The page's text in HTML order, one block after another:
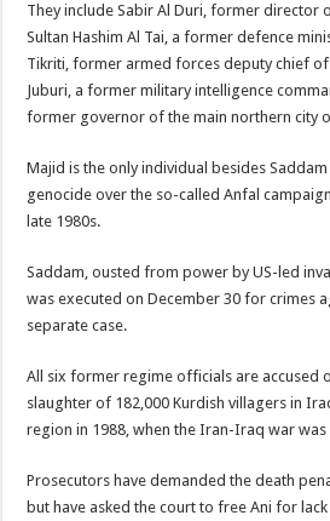
They include Sabir Al Duri, former director
Sultan Hashim Al Tai, a former defence
Tikriti, former armed forces deputy chief of
Juburi, a former military intelligence
former governor of the main northern city
Majid is the only individual besides
genocide over the so-called Anfal
late 1980s.
Saddam, ousted from power by US-led
was executed on December 30 for crimes
separate case.
All six former regime officials are accused
slaughter of 182,000 Kurdish villagers in
region in 1988, when the Iran-Iraq war was
Prosecutors have demanded the death
but have asked the court to free Ani for